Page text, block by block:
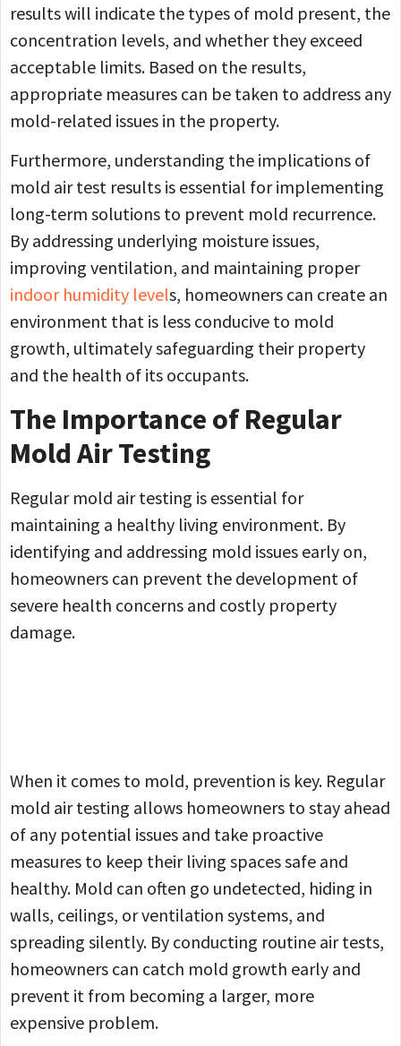
results will indicate the types of mold present, the
concentration levels, and whether they exceed
acceptable limits. Based on the results,
appropriate measures can be taken to address any
mold-related issues in the property.
Furthermore, understanding the implications of
mold air test results is essential for implementing
long-term solutions to prevent mold recurrence.
By addressing underlying moisture issues,
improving ventilation, and maintaining proper
indoor humidity levels, homeowners can create an
environment that is less conducive to mold
growth, ultimately safeguarding their property
and the health of its occupants.
The Importance of Regular
Mold Air Testing
Regular mold air testing is essential for
maintaining a healthy living environment. By
identifying and addressing mold issues early on,
homeowners can prevent the development of
severe health concerns and costly property
damage.
When it comes to mold, prevention is key. Regular
mold air testing allows homeowners to stay ahead
of any potential issues and take proactive
measures to keep their living spaces safe and
healthy. Mold can often go undetected, hiding in
walls, ceilings, or ventilation systems, and
spreading silently. By conducting routine air tests,
homeowners can catch mold growth early and
prevent it from becoming a larger, more
expensive problem.